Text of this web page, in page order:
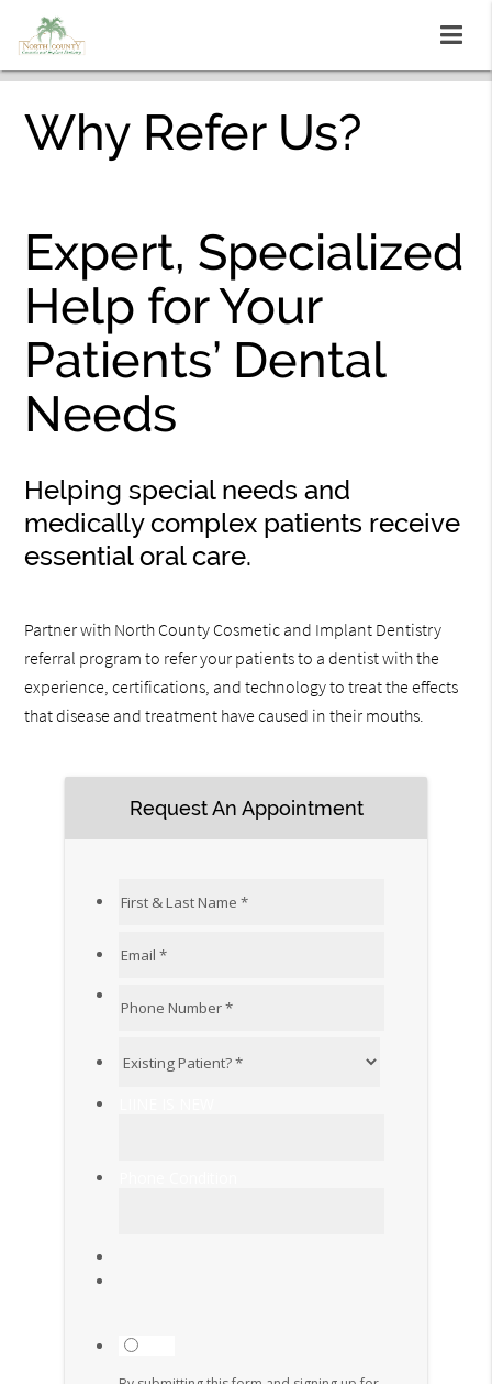
Why Refer Us?
Expert, Specialized
Help for Your
Patients’ Dental
Needs
Helping special needs and
medically complex patients receive
essential oral care.
Partner with North County Cosmetic and Implant Dentistry
referral program to refer your patients to a dentist with the
experience, certifications, and technology to treat the effects
that disease and treatment have caused in their mouths.
Request An Appointment